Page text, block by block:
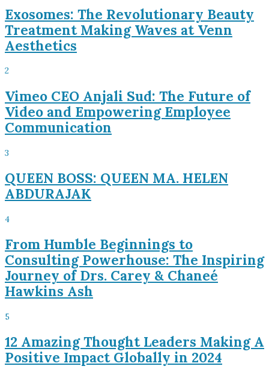
Exosomes: The Revolutionary Beauty
Treatment Making Waves at Venn
Aesthetics
2
Vimeo CEO Anjali Sud: The Future of
Video and Empowering Employee
Communication
3
QUEEN BOSS: QUEEN MA. HELEN
ABDURAJAK
4
From Humble Beginnings to
Consulting Powerhouse: The Inspiring
Journey of Drs. Carey & Chaneé
Hawkins Ash
5
12 Amazing Thought Leaders Making A
Positive Impact Globally in 2024